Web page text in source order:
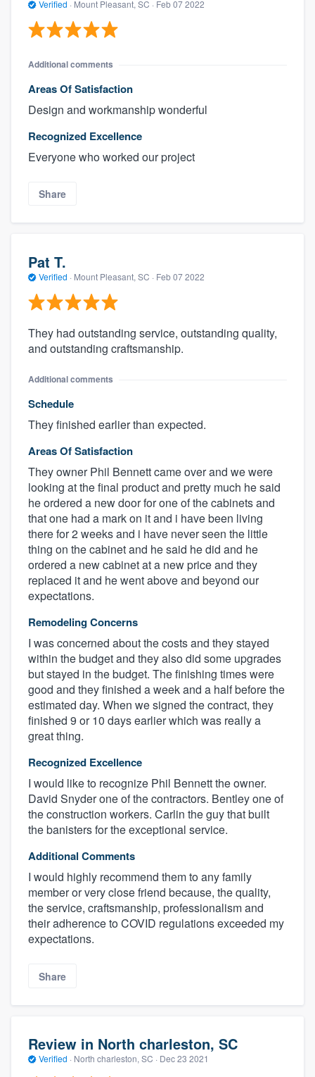
Verified · Mount Pleasant, SC · Feb 07 2022
Additional comments
Areas Of Satisfaction
Design and workmanship wonderful
Recognized Excellence
Everyone who worked our project
Share
Pat T.
Verified · Mount Pleasant, SC · Feb 07 2022
They had outstanding service, outstanding quality,
and outstanding craftsmanship.
Additional comments
Schedule
They finished earlier than expected.
Areas Of Satisfaction
They owner Phil Bennett came over and we were
looking at the final product and pretty much he said
he ordered a new door for one of the cabinets and
that one had a mark on it and i have been living
there for 2 weeks and i have never seen the little
thing on the cabinet and he said he did and he
ordered a new cabinet at a new price and they
replaced it and he went above and beyond our
expectations.
Remodeling Concerns
I was concerned about the costs and they stayed
within the budget and they also did some upgrades
but stayed in the budget. The finishing times were
good and they finished a week and a half before the
estimated day. When we signed the contract, they
finished 9 or 10 days earlier which was really a
great thing.
Recognized Excellence
I would like to recognize Phil Bennett the owner.
David Snyder one of the contractors. Bentley one of
the construction workers. Carlin the guy that built
the banisters for the exceptional service.
Additional Comments
I would highly recommend them to any family
member or very close friend because, the quality,
the service, craftsmanship, professionalism and
their adherence to COVID regulations exceeded my
expectations.
Share
Review in North charleston, SC
Verified · North charleston, SC · Dec 23 2021